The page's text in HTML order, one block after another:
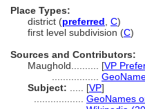
Place Types:
district (preferred C)
first level subdivision (C)
Sources and Contributors:
Maughold.......... [VP
Subject:
[VP]
GeoNames